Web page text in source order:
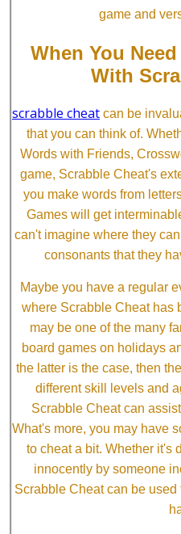
game and
When You
With
scrabble cheat can be
that you can think of.
Words with Friends,
game, Scrabble Cheat's
you make words from
Games will get
can't imagine where they
consonants that they
Maybe you have a regular
where Scrabble Cheat has
may be one of the many
board games on holidays
the latter is the case, then
different skill levels and
Scrabble Cheat can
What's more, you may have
to cheat a bit. Whether it's
innocently by someone
Scrabble Cheat can be